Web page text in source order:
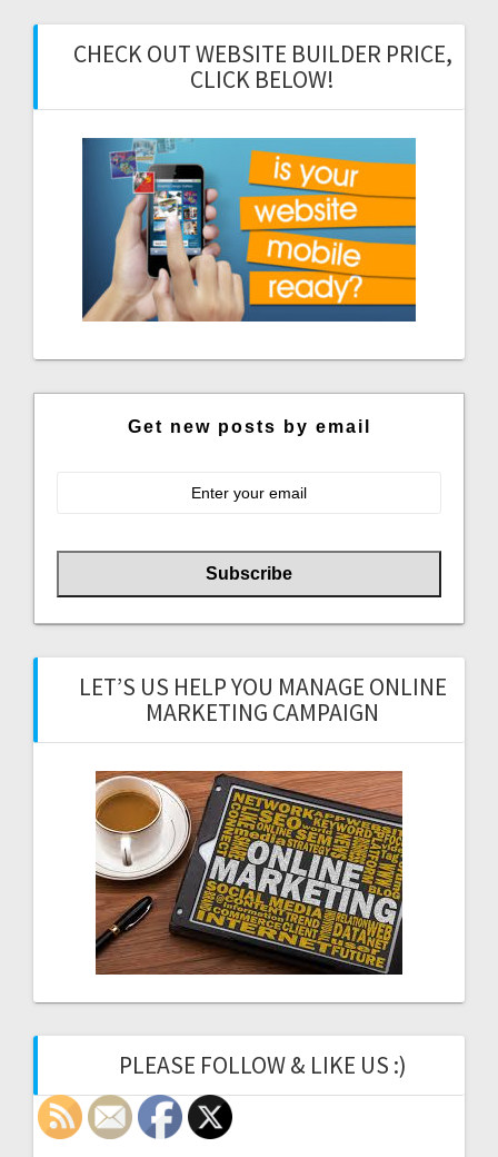
CHECK OUT WEBSITE BUILDER PRICE,
CLICK BELOW!
Get new posts by email
LET’S US HELP YOU MANAGE ONLINE
MARKETING CAMPAIGN
PLEASE FOLLOW & LIKE US :)